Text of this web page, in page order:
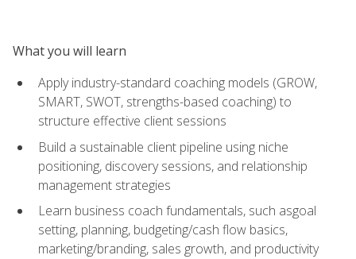
What you will learn
Apply industry-standard coaching models (GROW,
SMART, SWOT, strengths-based coaching) to
structure effective client sessions
Build a sustainable client pipeline using niche
positioning, discovery sessions, and relationship
management strategies
Learn business coach fundamentals, such asgoal
setting, planning, budgeting/cash flow basics,
marketing/branding, sales growth, and productivity